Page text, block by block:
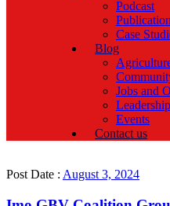
Podcast
Case
Blog
Jobs and
Events
Contact us
Post Date : August 3, 2024